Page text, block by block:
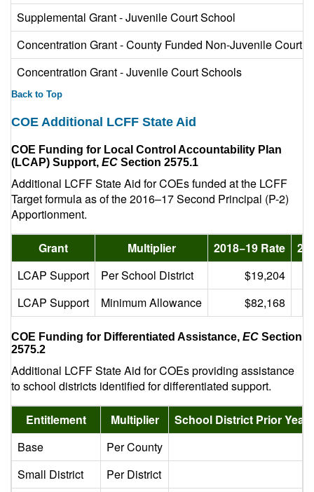
Supplemental Grant - Juvenile Court School
Concentration Grant - County Funded Non-Juvenile Court
Concentration Grant - Juvenile Court Schools
Back to Top
COE Additional LCFF State Aid
COE Funding for Local Control Accountability Plan
(LCAP) Support, EC Section 2575.1
Additional LCFF State Aid for COEs funded at the LCFF
Target formula as of the 2016–17 Second Principal (P-2)
Apportionment.
Grant Multiplier 2018−19 Rate
LCAP Support
Per School District
$19,204
LCAP Support
Minimum Allowance $82,168
COE Funding for Differentiated Assistance, EC Section
2575.2
Additional LCFF State Aid for COEs providing assistance
to school districts identified for differentiated support.
Entitlement Multiplier
School District Prior Year
Base
Per County
Small District
Per District